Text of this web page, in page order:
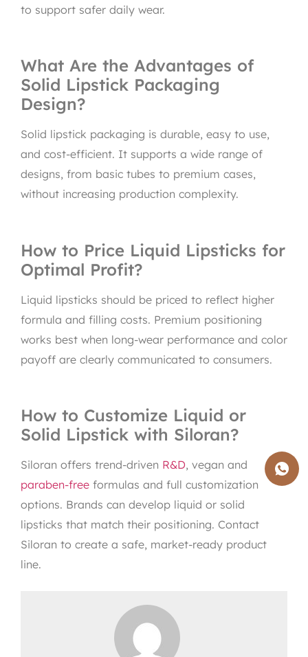
to support safer daily wear.
What Are the Advantages of
Solid Lipstick Packaging
Design?
Solid lipstick packaging is durable, easy to use,
and cost-efficient. It supports a wide range of
designs, from basic tubes to premium cases,
without increasing production complexity.
How to Price Liquid Lipsticks for
Optimal Profit?
Liquid lipsticks should be priced to reflect higher
formula and filling costs. Premium positioning
works best when long-wear performance and color
payoff are clearly communicated to consumers.
How to Customize Liquid or
Solid Lipstick with Siloran?
Siloran offers trend-driven R&D, vegan and
paraben-free formulas and full customization
options. Brands can develop liquid or solid
lipsticks that match their positioning. Contact
Siloran to create a safe, market-ready product
line.